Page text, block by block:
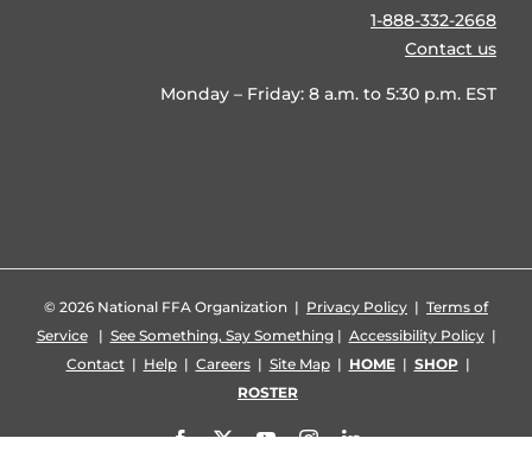
1-888-332-2668
Contact us
Monday – Friday: 8 a.m. to 5:30 p.m. EST
© 2026 National FFA Organization | Privacy Policy | Terms of
Service| See Something, Say Something| Accessibility Policy|
Contact| Help| Careers| Site Map| HOME| SHOP|
ROSTER
Facebook
X YouTubeInstagramLinkedIn